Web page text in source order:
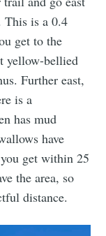
This is a 0.4
get to the
yellow-bellied
Further east,
is a
has mud
have
get within 25
the area, so
distance.
to
latest &
to